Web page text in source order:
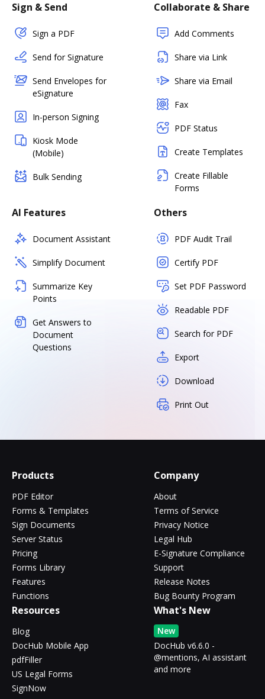
Sign & Send
Sign a PDF
Send for Signature
Send Envelopes for
eSignature
In-person Signing
Kiosk Mode
(Mobile)
Bulk Sending
Collaborate & Share
Add Comments
Share via Link
Share via Email
Fax
PDF Status
Create Templates
Create Fillable
Forms
AI Features
Document Assistant
Simplify Document
Summarize Key
Points
Get Answers to
Document
Questions
Others
PDF Audit Trail
Certify PDF
Set PDF Password
Readable PDF
Search for PDF
Export
Download
Print Out
Products
PDF Editor
Forms & Templates
Sign Documents
Server Status
Pricing
Forms Library
Features
Functions
Company
About
Terms of Service
Privacy Notice
Legal Hub
E-Signature Compliance
Support
Release Notes
Bug Bounty Program
Resources
Blog
DocHub Mobile App
pdfFiller
US Legal Forms
SignNow
What's New
New
DocHub v6.6.0 -
@mentions, AI assistant
and more